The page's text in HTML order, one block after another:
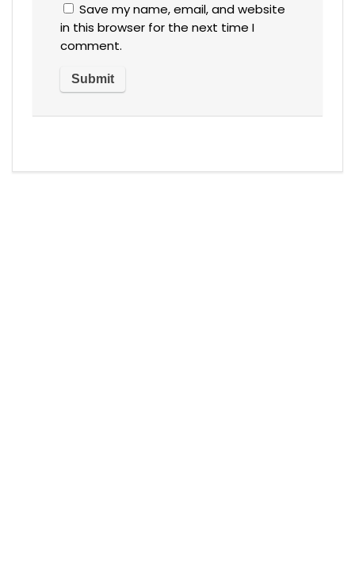
Save my name, email, and website
in this browser for the next time I
comment.